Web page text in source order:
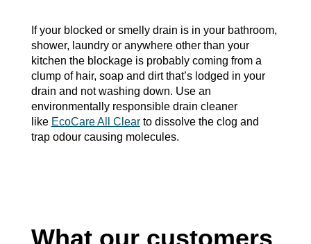
If your blocked or smelly drain is in your bathroom,
shower, laundry or anywhere other than your
kitchen the blockage is probably coming from a
clump of hair, soap and dirt that’s lodged in your
drain and not washing down. Use an
environmentally responsible drain cleaner
like EcoCare All Clearto dissolve the clog and
trap odour causing molecules.
What our customers